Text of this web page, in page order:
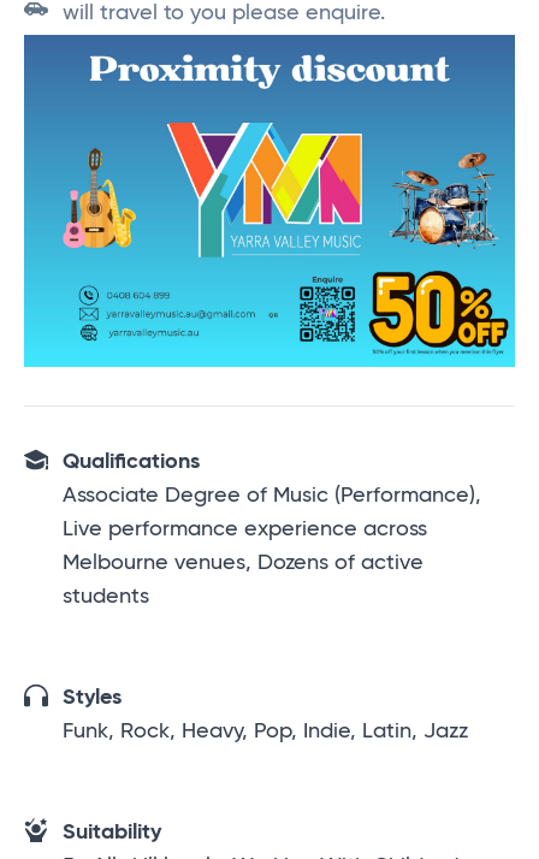
will travel to you please enquire.
Qualifications
Associate Degree of Music (Performance),
Live performance experience across
Melbourne venues, Dozens of active
students
Styles
Funk, Rock, Heavy, Pop, Indie, Latin, Jazz
Suitability